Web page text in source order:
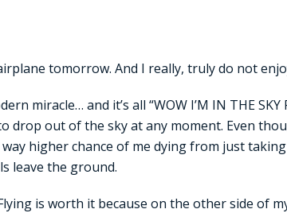
tomorrow. And I really, truly do not
miracle… and it’s all “WOW I’M IN THE
drop out of the sky at any moment. Even
higher chance of me dying from just
leave the ground.
is worth it because on the other side of